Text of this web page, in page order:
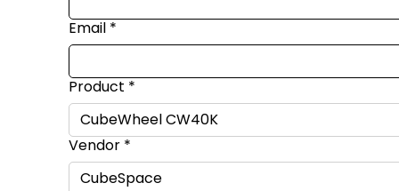
Email *
Product *
Vendor *